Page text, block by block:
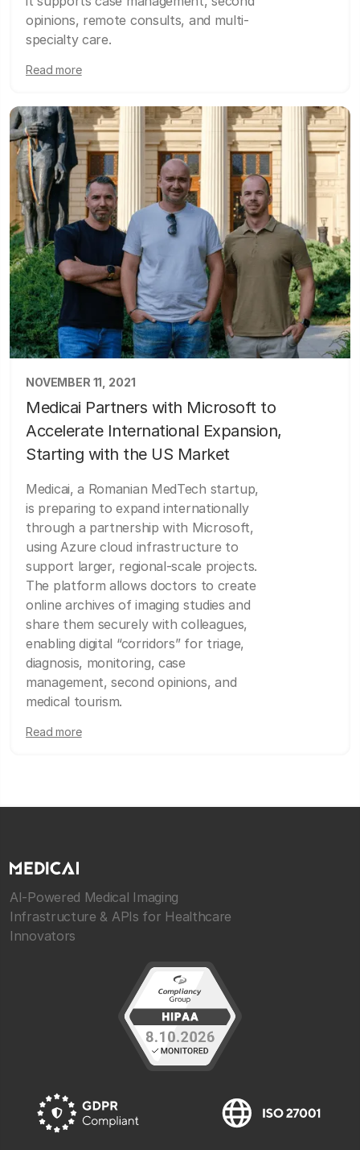
opinions, remote consults, and multi-
specialty care.
Read more
NOVEMBER 11, 2021
Medicai Partners with Microsoft to
Accelerate International Expansion,
Starting with the US Market
Medicai, a Romanian MedTech startup,
is preparing to expand internationally
through a partnership with Microsoft,
using Azure cloud infrastructure to
support larger, regional-scale projects.
The platform allows doctors to create
online archives of imaging studies and
share them securely with colleagues,
enabling digital “corridors” for triage,
diagnosis, monitoring, case
management, second opinions, and
medical tourism.
Read more
AI-Powered Medical Imaging
Infrastructure & APIs for Healthcare
Innovators